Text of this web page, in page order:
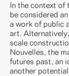
In the context of
be considered
a work of public
art.
scale
Nouvelles, the
futures past, an
another